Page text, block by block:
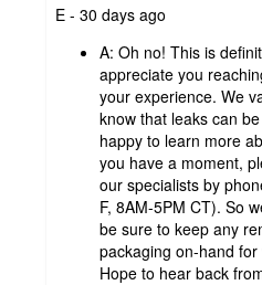
submitted
E - 30 days ago
A: Oh no! This is
appreciate you
your experience. We
know that leaks can
happy to learn more
you have a moment,
our specialists by
F, 8AM-5PM CT). So
be sure to keep any
packaging on-hand
Hope to hear back